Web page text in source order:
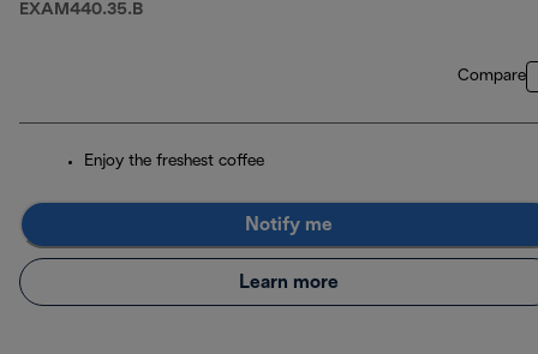
EXAM440.35.B
Compare
Enjoy the freshest coffee
Notify me
Learn more